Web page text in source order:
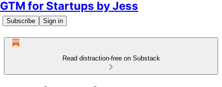
GTM for Startups by Jess
Subscribe Sign in
Read distraction-free on Substack